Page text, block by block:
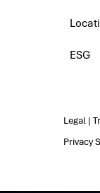
ESG
Legal|
Privacy